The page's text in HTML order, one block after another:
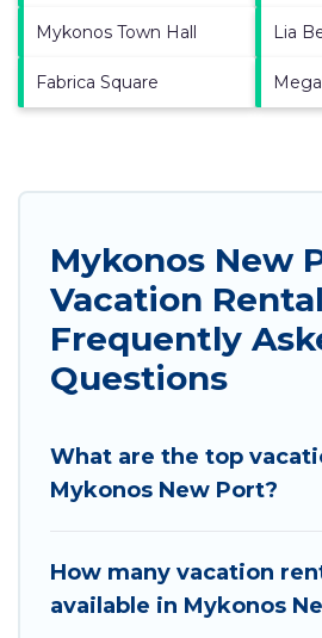
Mykonos Town Hall Lia
Fabrica Square
Mykonos New
Vacation Rental
Frequently
Questions
What are the top
Mykonos New Port?
How many vacation
available in Mykonos